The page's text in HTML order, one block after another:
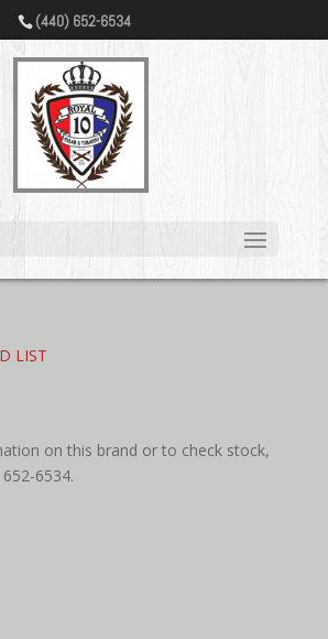
(440) 652-6534
LIST
on this brand or to check stock,
6534.